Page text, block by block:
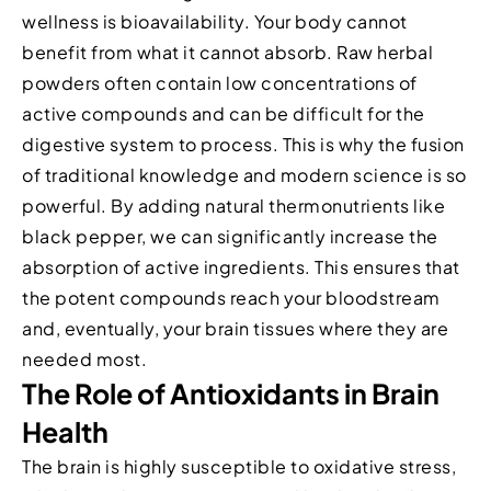
wellness is bioavailability. Your body cannot
benefit from what it cannot absorb. Raw herbal
powders often contain low concentrations of
active compounds and can be difficult for the
digestive system to process. This is why the fusion
of traditional knowledge and modern science is so
powerful. By adding natural thermonutrients like
black pepper, we can significantly increase the
absorption of active ingredients. This ensures that
the potent compounds reach your bloodstream
and, eventually, your brain tissues where they are
needed most.
The Role of Antioxidants in Brain
Health
The brain is highly susceptible to oxidative stress,